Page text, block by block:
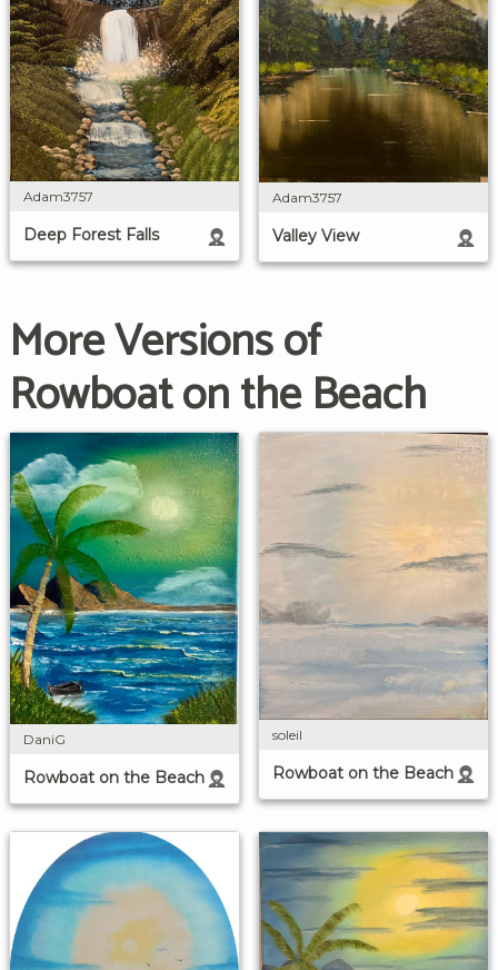
Adam3757
Deep Forest Falls
Adam3757
Valley View
More Versions of
Rowboat on the Beach
DaniG
Rowboat on the Beach
soleil
Rowboat on the Beach